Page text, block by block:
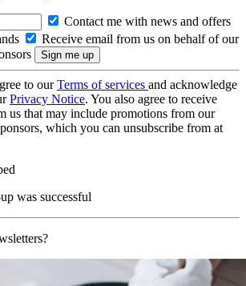
Contact me with news and offers
Receive email from us on behalf of our
to ourTerms of services and acknowledge
Privacy Notice. You also agree to receive
us that may include promotions from our
which you can unsubscribe from at
was successful